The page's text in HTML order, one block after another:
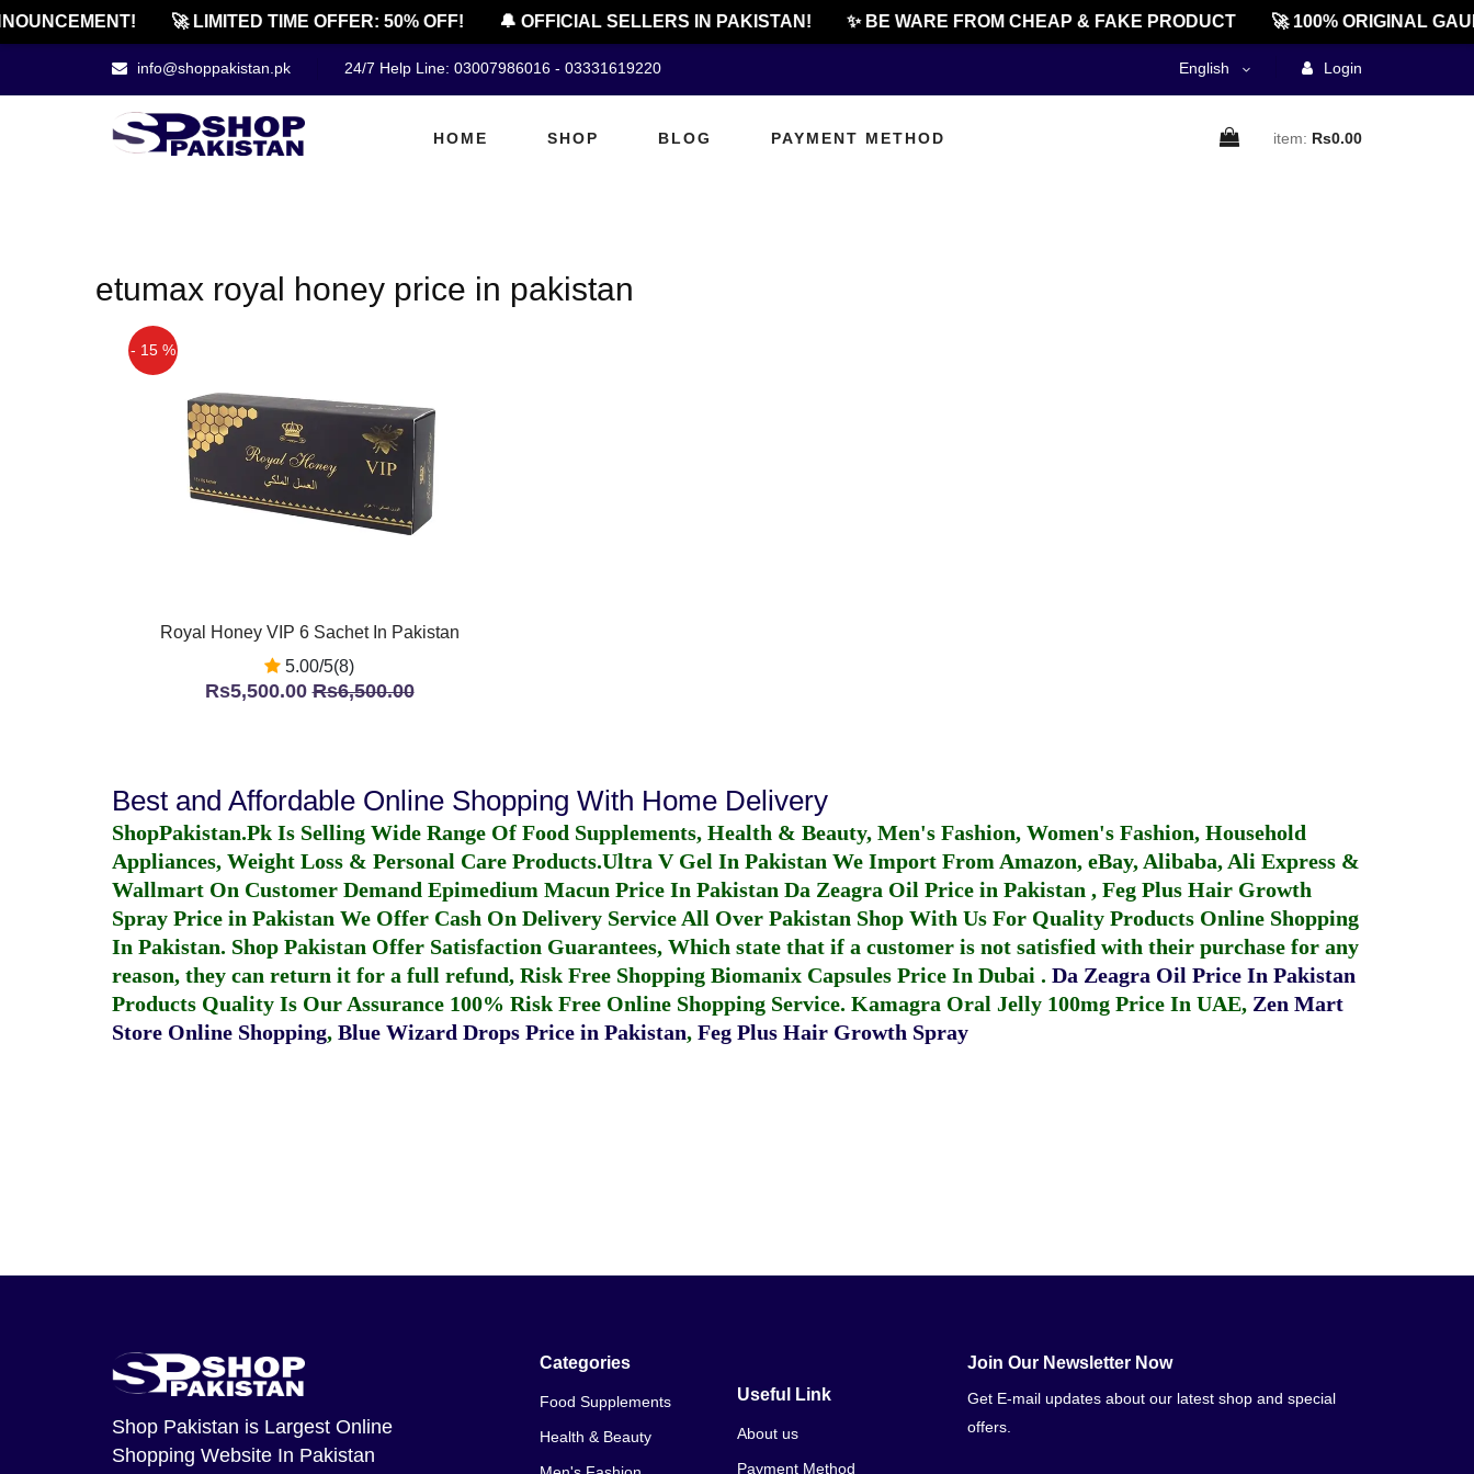
🚀 LIMITED TIME OFFER: 50% OFF! 🔔 OFFICIAL SELLERS IN PAKISTAN! ✨ BE WARE FROM CHEAP & FAKE PRODUCT 🚀 100% ORIGINAL
info@shoppakistan.pk 24/7 Help Line: 03007986016 - 03331619220 English Login
HOME SHOP BLOG PAYMENT METHOD item: Rs0.00
etumax royal honey price in pakistan
- 15 %
Royal Honey VIP 6 Sachet In Pakistan
5.00/5(8)
Rs5,500.00Rs6,500.00
Best and Affordable Online Shopping With Home Delivery
ShopPakistan.Pk Is Selling Wide Range Of Food Supplements, Health & Beauty, Men's Fashion, Women's Fashion, Household
Appliances, Weight Loss & Personal Care Products.Ultra V Gel In Pakistan We Import From Amazon, eBay, Alibaba, Ali Express &
Wallmart On Customer Demand Epimedium Macun Price In Pakistan Da Zeagra Oil Price in Pakistan , Feg Plus Hair Growth
Spray Price in Pakistan We Offer Cash On Delivery Service All Over Pakistan Shop With Us For Quality Products Online Shopping
In Pakistan. Shop Pakistan Offer Satisfaction Guarantees, Which state that if a customer is not satisfied with their purchase for any
reason, they can return it for a full refund, Risk Free Shopping Biomanix Capsules Price In Dubai . Da Zeagra Oil Price In Pakistan
Products Quality Is Our Assurance 100% Risk Free Online Shopping Service. Kamagra Oral Jelly 100mg Price In UAE, Zen Mart
Store Online Shopping, Blue Wizard Drops Price in Pakistan, Feg Plus Hair Growth Spray
Shop Pakistan is Largest Online
Shopping Website In Pakistan
Categories
Food Supplements
Health & Beauty
Useful Link
About us
Payment Method
Join Our Newsletter Now
Get E-mail updates about our latest shop and special
offers.